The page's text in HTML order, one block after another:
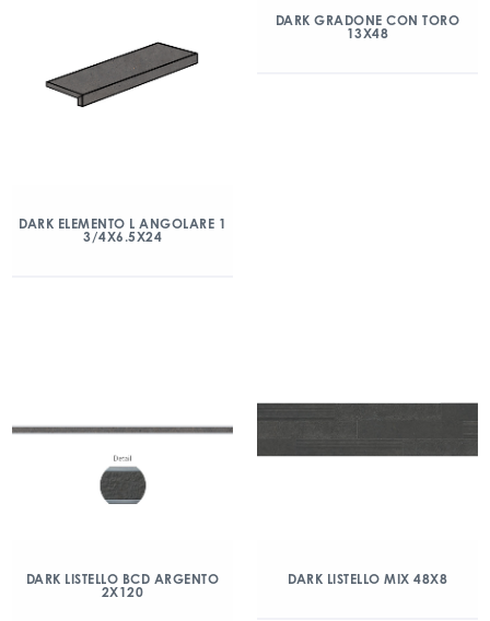
DARK ELEMENTO L ANGOLARE 1
3/4X6.5X24
DARK GRADONE CON TORO
13X48
DARK LISTELLO BCD ARGENTO
2X120
DARK LISTELLO MIX 48X8